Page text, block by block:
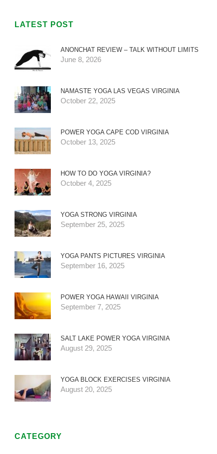
LATEST POST
ANONCHAT REVIEW – TALK WITHOUT LIMITS
June 8, 2026
NAMASTE YOGA LAS VEGAS VIRGINIA
October 22, 2025
POWER YOGA CAPE COD VIRGINIA
October 13, 2025
HOW TO DO YOGA VIRGINIA?
October 4, 2025
YOGA STRONG VIRGINIA
September 25, 2025
YOGA PANTS PICTURES VIRGINIA
September 16, 2025
POWER YOGA HAWAII VIRGINIA
September 7, 2025
SALT LAKE POWER YOGA VIRGINIA
August 29, 2025
YOGA BLOCK EXERCISES VIRGINIA
August 20, 2025
CATEGORY